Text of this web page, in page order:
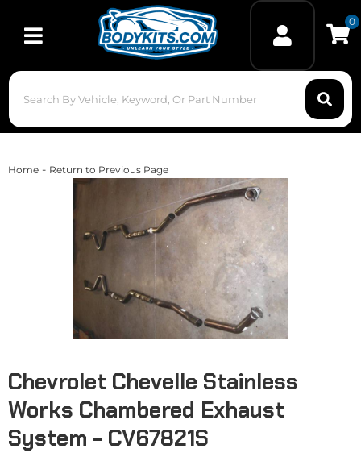
Toggle navigation
0
Home - Return to Previous Page
Chevrolet Chevelle Stainless
Works Chambered Exhaust
System - CV67821S